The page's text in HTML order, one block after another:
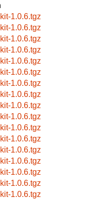
1.0.6.tgz
1.0.6.tgz
1.0.6.tgz
1.0.6.tgz
1.0.6.tgz
1.0.6.tgz
1.0.6.tgz
1.0.6.tgz
1.0.6.tgz
1.0.6.tgz
1.0.6.tgz
1.0.6.tgz
1.0.6.tgz
1.0.6.tgz
1.0.6.tgz
1.0.6.tgz
1.0.6.tgz